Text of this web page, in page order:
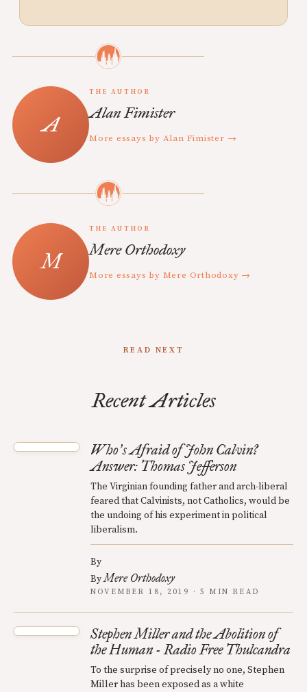
THE AUTHOR
Alan Fimister
More essays by Alan Fimister →
THE AUTHOR
Mere Orthodoxy
More essays by Mere Orthodoxy →
READ NEXT
Recent Articles
Who’s Afraid of John Calvin?
Answer: Thomas Jefferson
The Virginian founding father and arch-liberal
feared that Calvinists, not Catholics, would be
the undoing of his experiment in political
liberalism.
By
ByMere Orthodoxy
NOVEMBER 18, 2019 · 5 MIN READ
Stephen Miller and the Abolition of
the Human - Radio Free Thulcandra
To the surprise of precisely no one, Stephen
Miller has been exposed as a white